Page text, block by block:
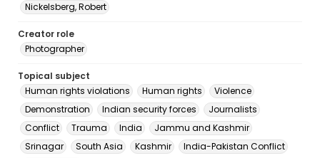
Nickelsberg, Robert
Creator role
Photographer
Topical subject
Human rights violations
Human rights
Violence
Demonstration
Indian security forces
Journalists
Conflict
Trauma India
Jammu and Kashmir
Srinagar
South Asia Kashmir
India-Pakistan Conflict